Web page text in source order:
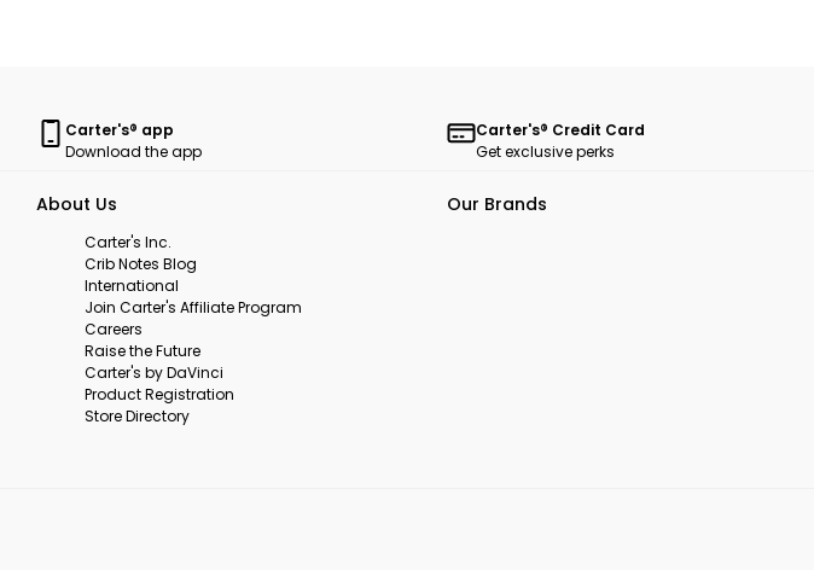
Carter's® app
Download the app
Carter's® Credit Card
Get exclusive perks
About Us
Carter's Inc.
Crib Notes Blog
International
Join Carter's Affiliate Program
Careers
Raise the Future
Carter's by DaVinci
Product Registration
Store Directory
Our Brands